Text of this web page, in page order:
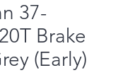
37-
Brake
(Early)